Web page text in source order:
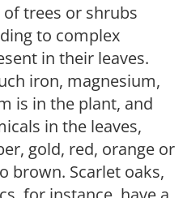
trees or shrubs
to complex
in their leaves.
iron, magnesium,
is in the plant, and
in the leaves,
gold, red, orange or
brown. Scarlet oaks,